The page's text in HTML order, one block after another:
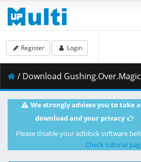
Register Login
/ Download Gushing.Over.Magical.Girls.S01E07.Azure.in.Trouble.1080p.HIDI.WEB-DL.AAC2.0.H.264-
We strongly advises you to take
download and your privacy
Please disable your adblock software
Check tutorial